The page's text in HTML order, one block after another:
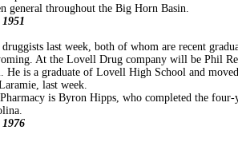
general throughout the Big Horn Basin.
last week, both of whom are recent
At the Lovell Drug company will be Phil
He is a graduate of Lovell High School and
last week.
is Byron Hipps, who completed the four-